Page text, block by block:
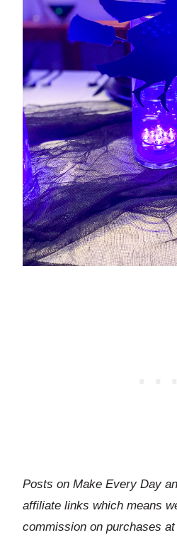
Posts on Make Every Day
affiliate links which means
commission on purchases